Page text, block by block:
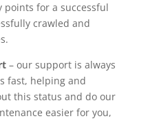
for a successful
crawled and
– our support is always
fast, helping and
this status and do our
easier for you,